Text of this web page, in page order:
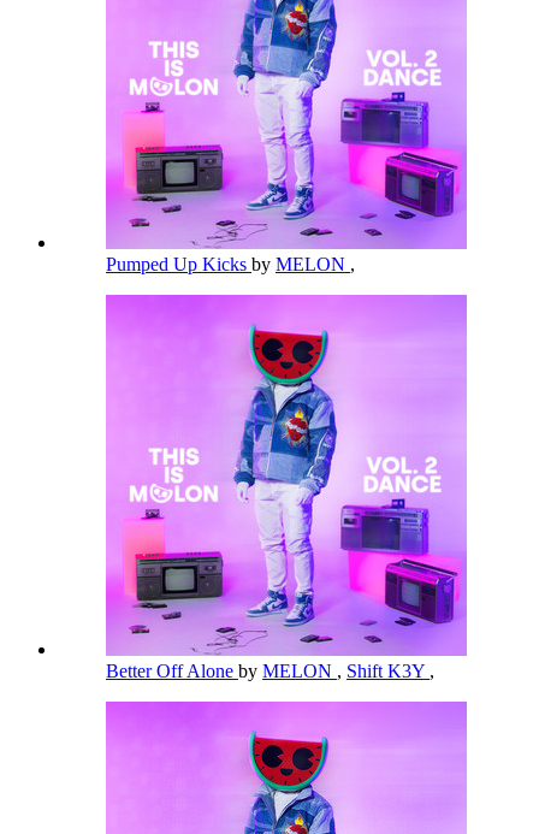
Pumped Up Kicks by MELON ,
Better Off Alone by MELON , Shift K3Y ,